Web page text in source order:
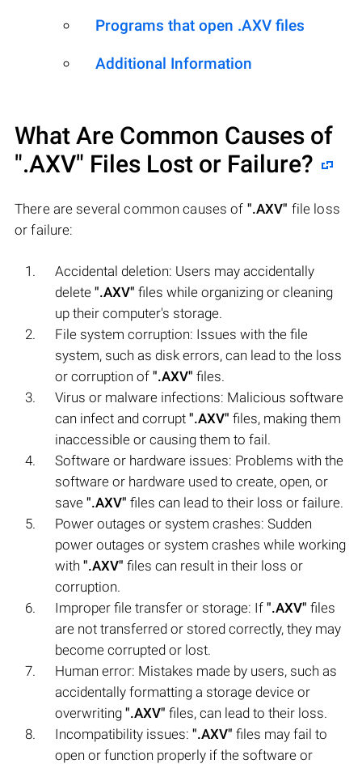
Programs that open .AXV files
Additional Information
What Are Common Causes of
".AXV" Files Lost or Failure?
There are several common causes of ".AXV" file loss
or failure:
Accidental deletion: Users may accidentally
delete ".AXV" files while organizing or cleaning
up their computer's storage.
File system corruption: Issues with the file
system, such as disk errors, can lead to the loss
or corruption of ".AXV" files.
Virus or malware infections: Malicious software
can infect and corrupt ".AXV" files, making them
inaccessible or causing them to fail.
Software or hardware issues: Problems with the
software or hardware used to create, open, or
save ".AXV" files can lead to their loss or failure.
Power outages or system crashes: Sudden
power outages or system crashes while working
with ".AXV" files can result in their loss or
corruption.
Improper file transfer or storage: If ".AXV" files
are not transferred or stored correctly, they may
become corrupted or lost.
Human error: Mistakes made by users, such as
accidentally formatting a storage device or
overwriting ".AXV" files, can lead to their loss.
Incompatibility issues: ".AXV" files may fail to
open or function properly if the software or